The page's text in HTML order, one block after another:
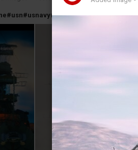
#usn#usnavy#usa#germany#naval